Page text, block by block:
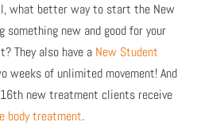
what better way to start the New
something new and good for your
They also have a New Student
weeks of unlimited movement! And
new treatment clients receive
body treatment.